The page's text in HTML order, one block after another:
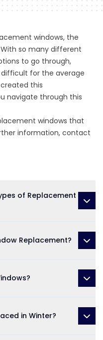
windows, the
so many different
to go through,
for the average
this
navigate through this
windows that
information, contact
of Replacement
Replacement?
in Winter?